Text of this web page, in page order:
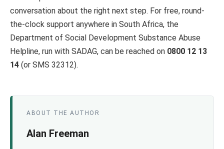
conversation about the right next step. For free, round-
the-clock support anywhere in South Africa, the
Department of Social Development Substance Abuse
Helpline, run with SADAG, can be reached on 0800 12 13
14 (or SMS 32312).
ABOUT THE AUTHOR
Alan Freeman